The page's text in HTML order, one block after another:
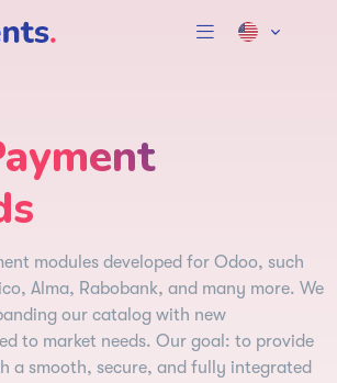
modules developed for Odoo, such
Alma, Rabobank, and many more. We
our catalog with new
to market needs. Our goal: to provide
a smooth, secure, and fully integrated